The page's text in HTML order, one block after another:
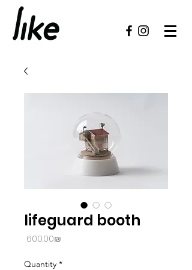
lifeguard booth
‏600.00 ‏₪
Quantity *